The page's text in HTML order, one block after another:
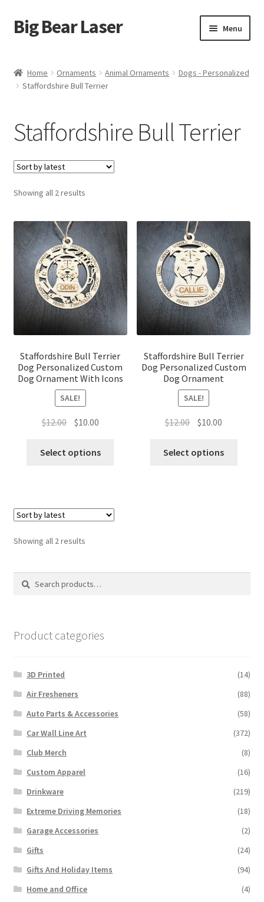
Skip
to
Skip
to
Big Bear Laser Menu
Contact Us
Home Ornaments Animal Ornaments
Dogs - Personalized
Staffordshire Bull Terrier
Staffordshire Bull Terrier
Showing all 2 resultsSorted
Staffordshire Bull Terrier
Dog Personalized Custom
Dog Ornament With Icons
SALE!
$12.00 Original
was:
$10.00Current
is:
Select options
Staffordshire Bull Terrier
Dog Personalized Custom
Dog Ornament
SALE!
$12.00 Original
was:
$10.00
is:
Select options
Showing all 2 resultsSorted
Search
Search
Product categories
3D Printed
(14)
Air Fresheners
(88)
Auto Parts & Accessories
(58)
Car Wall Line Art
(372)
Club Merch
(8)
Custom Apparel
(16)
Drinkware
(219)
Extreme Driving Memories
(18)
Garage Accessories
(2)
Gifts
(24)
Gifts And Holiday Items
(94)
Home and Office
(4)